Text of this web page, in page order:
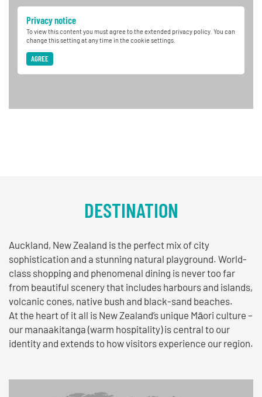
Privacy notice
To view this content you must agree to the extended privacy policy. You can
change this setting at any time in the cookie settings.
AGREE
DESTINATION
Auckland, New Zealand is the perfect mix of city
sophistication and a stunning natural playground. World-
class shopping and phenomenal dining is never too far
from beautiful scenery that includes harbours and islands,
volcanic cones, native bush and black-sand beaches.
At the heart of it all is New Zealand’s unique Māori culture –
our manaakitanga (warm hospitality) is central to our
identity and extends to how visitors experience our region.